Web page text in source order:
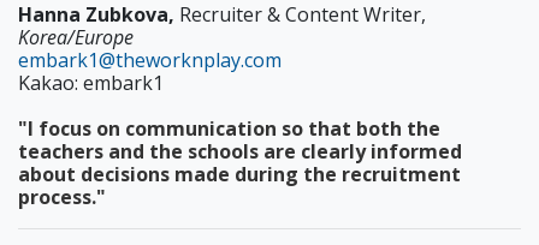
Hanna Zubkova, Recruiter & Content Writer,
Korea/Europe
embark1@theworknplay.com
Kakao: embark1
"I focus on communication so that both the
teachers and the schools are clearly informed
about decisions made during the recruitment
process."